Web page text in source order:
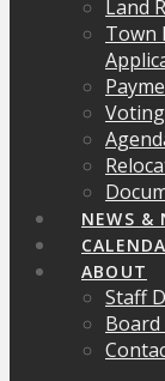
Land
Town
NEWS &
ABOUT
Staff